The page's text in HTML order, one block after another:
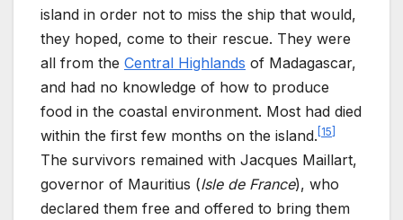
island in order not to miss the ship that would,
they hoped, come to their rescue. They were
all from the Central Highlands of Madagascar,
and had no knowledge of how to produce
food in the coastal environment. Most had died
within the first few months on the island. 15
The survivors remained with Jacques Maillart,
governor of Mauritius (Isle de France), who
declared them free and offered to bring them